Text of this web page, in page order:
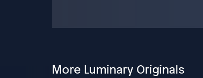
More Luminary Originals